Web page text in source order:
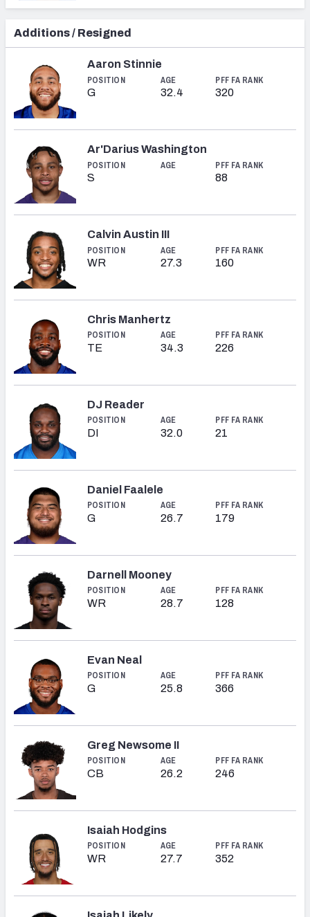
Additions / Resigned
Aaron Stinnie
POSITION
G
AGE
32.4
PFF FA RANK
320
Ar'Darius Washington
POSITION
S
AGE PFF FA RANK
88
Calvin Austin III
POSITION
WR
AGE
27.3
PFF FA RANK
160
Chris Manhertz
POSITION
TE
AGE
34.3
PFF FA RANK
226
DJ Reader
POSITION
DI
AGE
32.0
PFF FA RANK
21
Daniel Faalele
POSITION
G
AGE
26.7
PFF FA RANK
179
Darnell Mooney
POSITION
WR
AGE
28.7
PFF FA RANK
128
Evan Neal
POSITION
G
AGE
25.8
PFF FA RANK
366
Greg Newsome II
POSITION
CB
AGE
26.2
PFF FA RANK
246
Isaiah Hodgins
POSITION
WR
AGE
27.7
PFF FA RANK
352